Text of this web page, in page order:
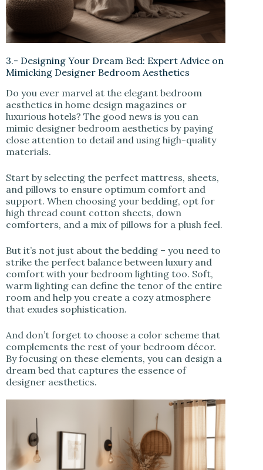
3.- Designing Your Dream Bed: Expert Advice on
Mimicking Designer Bedroom Aesthetics
Do you ever marvel at the elegant bedroom
aesthetics in home design magazines or
luxurious hotels? The good news is you can
mimic designer bedroom aesthetics by paying
close attention to detail and using high-quality
materials.
Start by selecting the perfect mattress, sheets,
and pillows to ensure optimum comfort and
support. When choosing your bedding, opt for
high thread count cotton sheets, down
comforters, and a mix of pillows for a plush feel.
But it’s not just about the bedding – you need to
strike the perfect balance between luxury and
comfort with your bedroom lighting too. Soft,
warm lighting can define the tenor of the entire
room and help you create a cozy atmosphere
that exudes sophistication.
And don’t forget to choose a color scheme that
complements the rest of your bedroom décor.
By focusing on these elements, you can design a
dream bed that captures the essence of
designer aesthetics.